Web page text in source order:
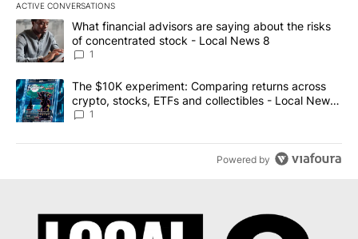
ACTIVE CONVERSATIONS
The following is a list of the most commented articles in the last
A trending article titled "What financial advisors are saying
What financial advisors are saying about the risks
of concentrated stock - Local News 8
1
A trending article titled "The $10K experiment: Comparing
The $10K experiment: Comparing returns across
crypto, stocks, ETFs and collectibles - Local News
8
1
Powered by